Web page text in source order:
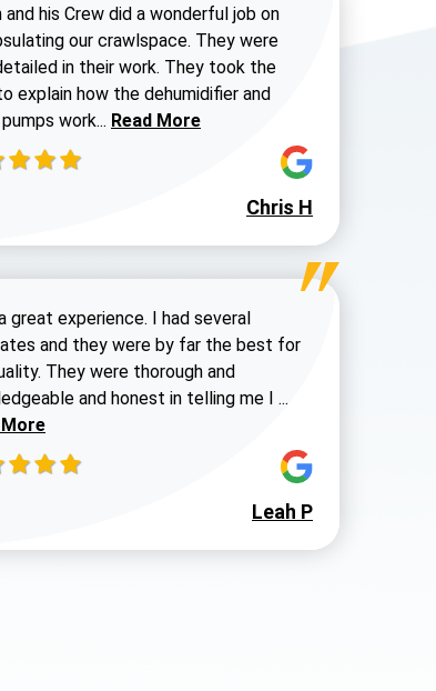
review
and his Crew did a wonderful job on
our crawlspace. They were
in their work. They took the
explain how the dehumidifier and
work... Read more about Chris H
Read More
Chris H
great experience. I had several
and they were by far the best for
They were thorough and
and honest in telling me I ...
More
Leah P